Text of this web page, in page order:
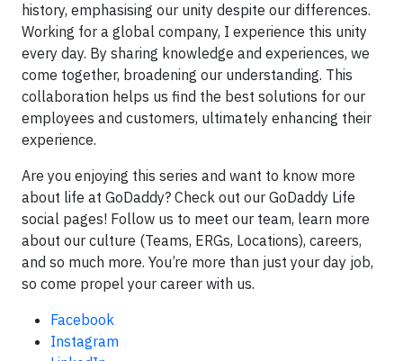
history, emphasising our unity despite our differences.
Working for a global company, I experience this unity
every day. By sharing knowledge and experiences, we
come together, broadening our understanding. This
collaboration helps us find the best solutions for our
employees and customers, ultimately enhancing their
experience.
Are you enjoying this series and want to know more
about life at GoDaddy? Check out our GoDaddy Life
social pages! Follow us to meet our team, learn more
about our culture (Teams, ERGs, Locations), careers,
and so much more. You’re more than just your day job,
so come propel your career with us.
Facebook
Instagram